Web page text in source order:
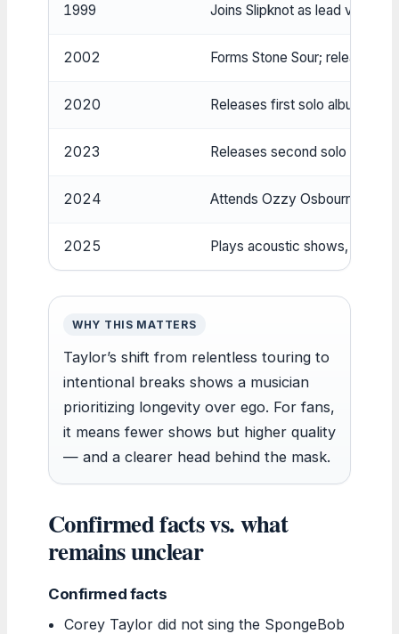
1999 Joins Slipknot as lead
2002 Forms Stone Sour; releases
2020 Releases first solo album
2023 Releases second solo album
2024 Attends Ozzy Osbourne’s
2025 Plays acoustic shows,
WHY THIS MATTERS
Taylor’s shift from relentless touring to
intentional breaks shows a musician
prioritizing longevity over ego. For fans,
it means fewer shows but higher quality
— and a clearer head behind the mask.
Confirmed facts vs. what
remains unclear
Confirmed facts
Corey Taylor did not sing the SpongeBob